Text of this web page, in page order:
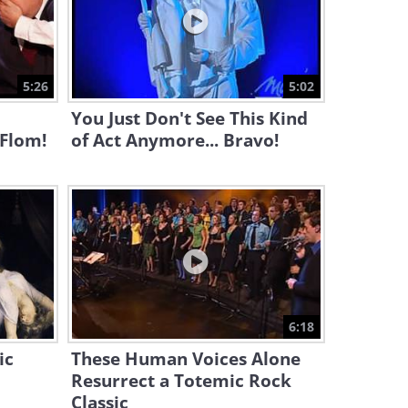
10:51
A Spellbinding Violin
Rendition of a Beautiful
Classic
5:26 5:02
You Just Don't See This Kind
of Act Anymore... Bravo!
6:18
These Human Voices Alone
Resurrect a Totemic Rock
Classic